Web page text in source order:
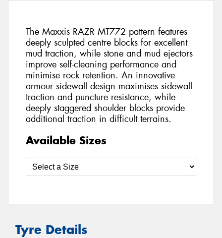
The Maxxis RAZR MT772 pattern features
deeply sculpted centre blocks for excellent
mud traction, while stone and mud ejectors
improve self-cleaning performance and
minimise rock retention. An innovative
armour sidewall design maximises sidewall
traction and puncture resistance, while
deeply staggered shoulder blocks provide
additional traction in difficult terrains.
Available Sizes
Tyre Details